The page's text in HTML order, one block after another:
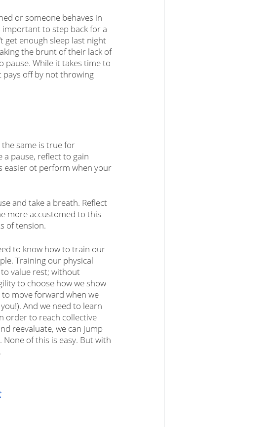
or someone behaves in
important to step back for a
get enough sleep last night
the brunt of their lack of
pause. While it takes time to
off by not throwing
the same is true for
a pause, reflect to gain
easier ot perform when your
and take a breath. Reflect
more accustomed to this
of tension.
to know how to train our
Training our physical
value rest; without
to choose how we show
move forward when we
And we need to learn
order to reach collective
reevaluate, we can jump
of this is easy. But with